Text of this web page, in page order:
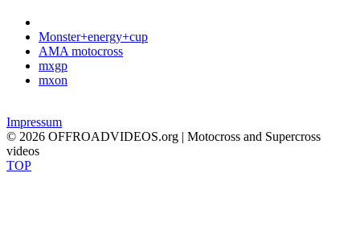
Monster+energy+cup
AMA motocross
mxgp
mxon
Impressum
© 2026 OFFROADVIDEOS.org | Motocross and Supercross
videos
TOP